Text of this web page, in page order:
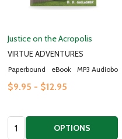
Justice on the Acropolis
VIRTUE ADVENTURES
Paperbound eBook MP3 Audiobook
$9.95 - $12.95
Quantity: OPTIONS